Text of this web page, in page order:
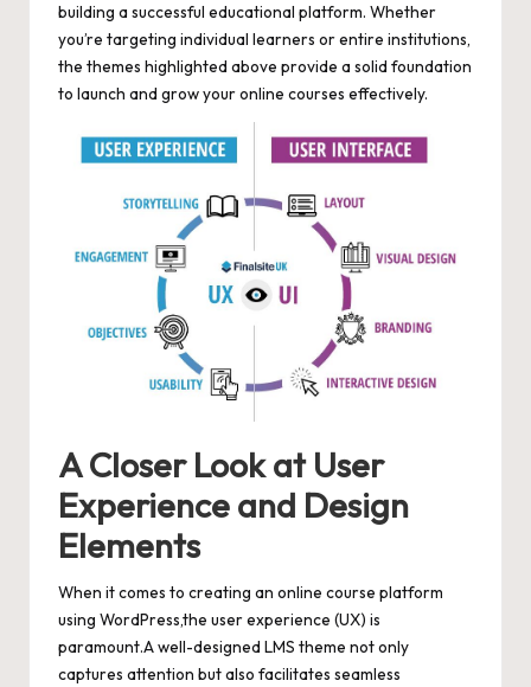
building a successful educational platform. Whether
you’re targeting individual learners or entire institutions,
the themes highlighted above provide a solid foundation
to launch and grow your online courses effectively.
A Closer Look at User
Experience and Design
Elements
When it comes to creating an online course platform
using WordPress,the user experience (UX) is
paramount.A well-designed LMS theme not only
captures attention but also facilitates seamless